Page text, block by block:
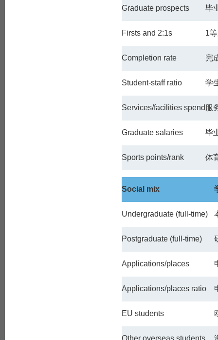
Graduate prospects 毕
Firsts and 2:1s 1
Completion rate 完
Student-staff ratio 学
Services/facilities spend 服
Graduate salaries 毕
Sports points/rank 体
Social mix
Undergraduate (full-time)
Postgraduate (full-time)
Applications/places
Applications/places ratio
EU students
Other overseas students